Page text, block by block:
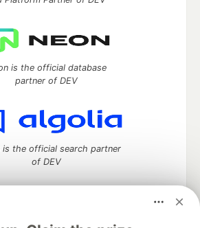
is the official database
partner of DEV
is the official search partner
of DEV